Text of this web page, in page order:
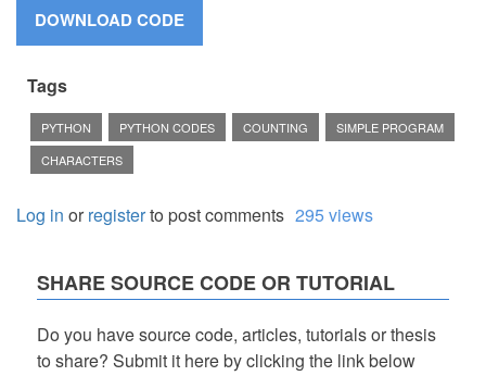
Tags
PYTHON PYTHON CODES COUNTING
SIMPLE PROGRAM
CHARACTERS
Log in orregisterto post comments 295 views
SHARE SOURCE CODE OR TUTORIAL
Do you have source code, articles, tutorials or thesis
to share? Submit it here by clicking the link below